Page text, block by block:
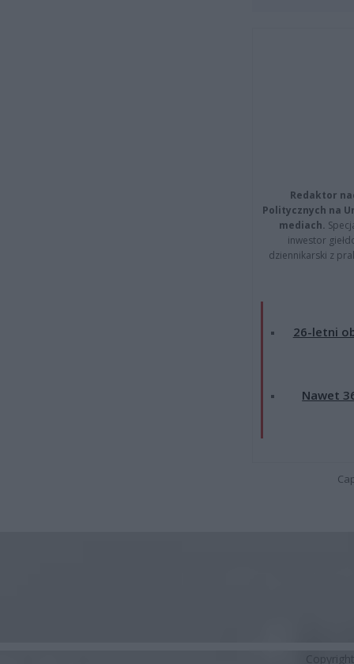
Redaktor
Politycznych na
mediach.
inwestor
dziennikarski z
26-letni
Nawet